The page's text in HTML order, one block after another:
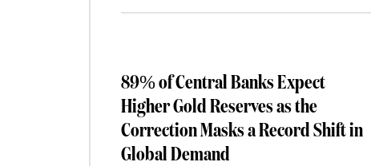
89% of Central Banks Expect
Higher Gold Reserves as the
Correction Masks a Record Shift in
Global Demand